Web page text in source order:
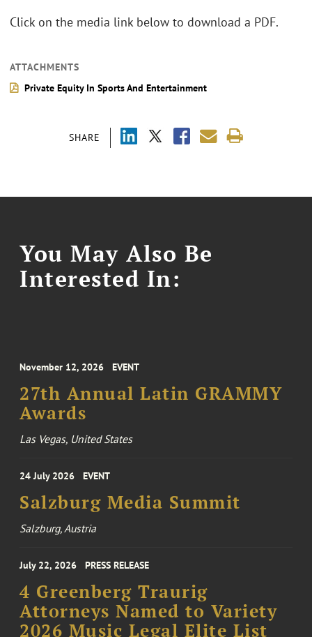
SHARE
Click on the media link below to download a PDF.
ATTACHMENTS
Private Equity In Sports And Entertainment
You May Also Be
Interested In:
November 12, 2026 EVENT
27th Annual Latin GRAMMY
Awards
Las Vegas, United States
24 July 2026 EVENT
Salzburg Media Summit
Salzburg, Austria
July 22, 2026 PRESS RELEASE
4 Greenberg Traurig
Attorneys Named to Variety
2026 Music Legal Elite List